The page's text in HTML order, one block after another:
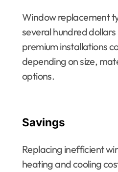
Window replacement
several hundred
premium installations
depending on size,
options.
Savings
Replacing inefficient
heating and cooling